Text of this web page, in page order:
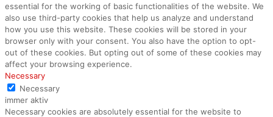
essential for the working of basic functionalities of the website. We
also use third-party cookies that help us analyze and understand
how you use this website. These cookies will be stored in your
browser only with your consent. You also have the option to opt-
out of these cookies. But opting out of some of these cookies may
affect your browsing experience.
Necessary
Necessary
immer aktiv
Necessary cookies are absolutely essential for the website to